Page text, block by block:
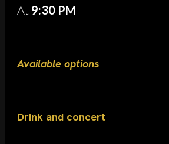
At 9:30 PM
Available options
Drink and concert